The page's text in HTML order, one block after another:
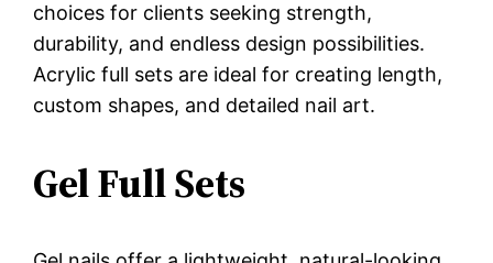
choices for clients seeking strength,
durability, and endless design possibilities.
Acrylic full sets are ideal for creating length,
custom shapes, and detailed nail art.
Gel Full Sets